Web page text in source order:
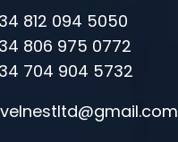
812 094 5050
806 975 0772
704 904 5732